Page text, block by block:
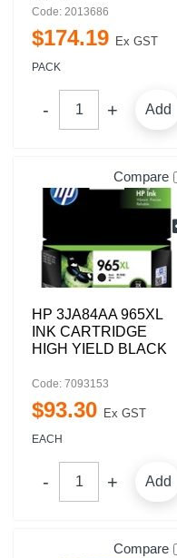
Code: 2013686
$174.19 Ex GST
PACK
Add
Compare
HP 3JA84AA 965XL
INK CARTRIDGE
HIGH YIELD BLACK
Code: 7093153
$93.30 Ex GST
EACH
Add
Compare